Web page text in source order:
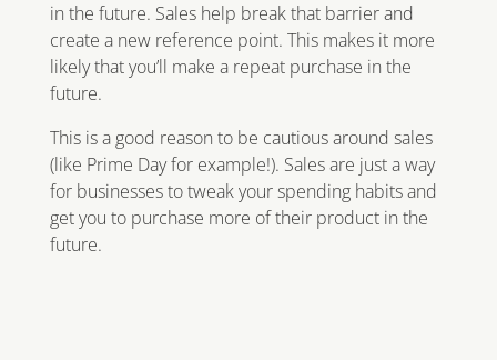
in the future. Sales help break that barrier and
create a new reference point. This makes it more
likely that you’ll make a repeat purchase in the
future.
This is a good reason to be cautious around sales
(like Prime Day for example!). Sales are just a way
for businesses to tweak your spending habits and
get you to purchase more of their product in the
future.